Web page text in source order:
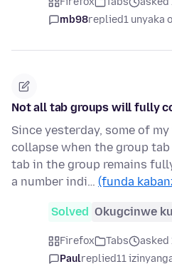
mb98replied1 unyaka
Not all tab groups will fully
Since yesterday, some of
collapse when the group
tab in the group remains
a number indi… (funda
Solved Okugcinwe
Firefox Tabs
asked
Paulreplied11